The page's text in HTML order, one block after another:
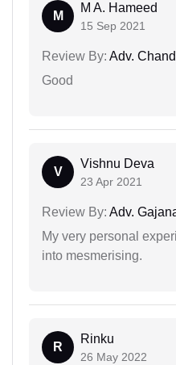
M
M A. Hameed
15 Sep 2021
Review By: Adv.
Good
V
Vishnu Deva
23 Apr 2021
Review By: Adv.
My very personal
into mesmerising.
R
Rinku
26 May 2022